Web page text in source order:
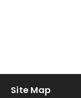
Site Map